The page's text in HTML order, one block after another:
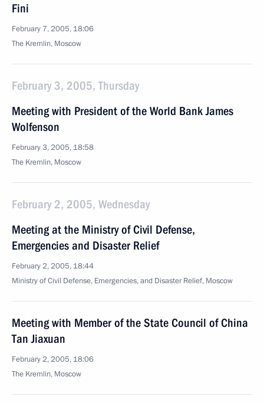
Fini
February 7, 2005, 18:06
The Kremlin, Moscow
February 3, 2005, Thursday
Meeting with President of the World Bank James
Wolfenson
February 3, 2005, 18:58
The Kremlin, Moscow
February 2, 2005, Wednesday
Meeting at the Ministry of Civil Defense,
Emergencies and Disaster Relief
February 2, 2005, 18:44
Ministry of Civil Defense, Emergencies, and Disaster Relief, Moscow
Meeting with Member of the State Council of China
Tan Jiaxuan
February 2, 2005, 18:06
The Kremlin, Moscow